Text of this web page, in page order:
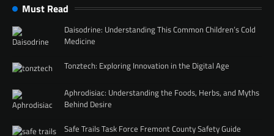
Must Read
Daisodrine: Understanding This Common Children’s Cold
Medicine
Tonztech: Exploring Innovation in the Digital Age
Aphrodisiac: Understanding the Foods, Herbs, and Myths
Behind Desire
Safe Trails Task Force Fremont County Safety Guide